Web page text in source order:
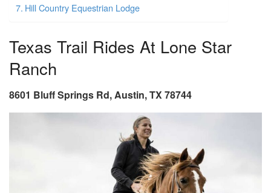
Hill Country Equestrian Lodge
Texas Trail Rides At Lone Star
Ranch
8601 Bluff Springs Rd, Austin, TX 78744